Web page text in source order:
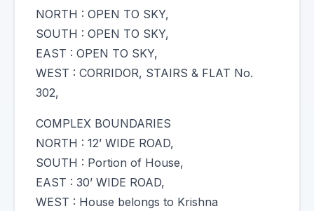
NORTH : OPEN TO SKY,
SOUTH : OPEN TO SKY,
EAST : OPEN TO SKY,
WEST : CORRIDOR, STAIRS & FLAT No.
302,
COMPLEX BOUNDARIES
NORTH : 12’ WIDE ROAD,
SOUTH : Portion of House,
EAST : 30’ WIDE ROAD,
WEST : House belongs to Krishna